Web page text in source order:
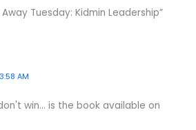
Tuesday: Kidmin Leadership”
AM
win… is the book available on